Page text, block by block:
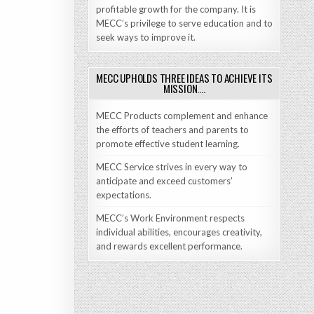
profitable growth for the company. It is
MECC’s privilege to serve education and to
seek ways to improve it.
MECC UPHOLDS THREE IDEAS TO ACHIEVE ITS
MISSION….
MECC Products complement and enhance
the efforts of teachers and parents to
promote effective student learning.
MECC Service strives in every way to
anticipate and exceed customers’
expectations.
MECC’s Work Environment respects
individual abilities, encourages creativity,
and rewards excellent performance.